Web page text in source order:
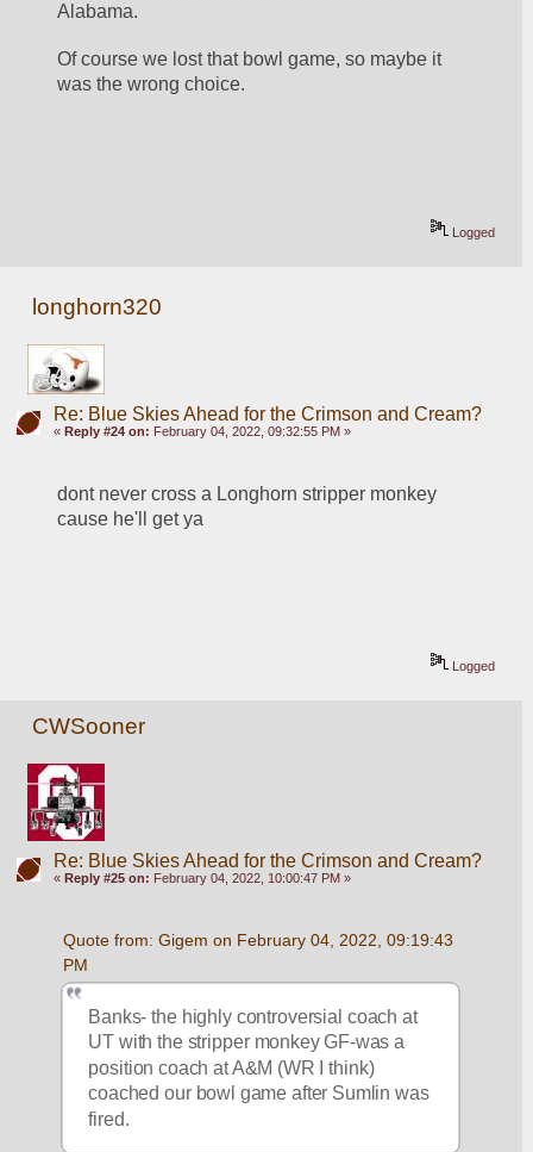
Alabama.
Of course we lost that bowl game, so maybe it
was the wrong choice.
Logged
longhorn320
Re: Blue Skies Ahead for the Crimson and Cream?
« Reply #24 on: February 04, 2022, 09:32:55 PM »
dont never cross a Longhorn stripper monkey
cause he'll get ya
Logged
CWSooner
Re: Blue Skies Ahead for the Crimson and Cream?
« Reply #25 on: February 04, 2022, 10:00:47 PM »
Quote from: Gigem on February 04, 2022, 09:19:43
PM
Banks- the highly controversial coach at
UT with the stripper monkey GF-was a
position coach at A&M (WR I think)
coached our bowl game after Sumlin was
fired.